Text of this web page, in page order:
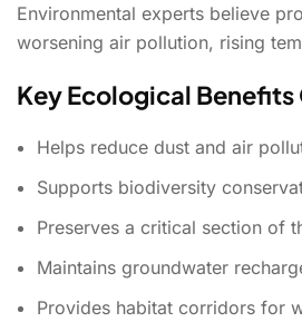
Environmental experts believe
worsening air pollution, rising
Key Ecological
Helps reduce dust and air
Supports biodiversity
Preserves a critical section of
Maintains groundwater
Provides habitat corridors for